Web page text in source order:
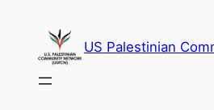
content
US Palestinian